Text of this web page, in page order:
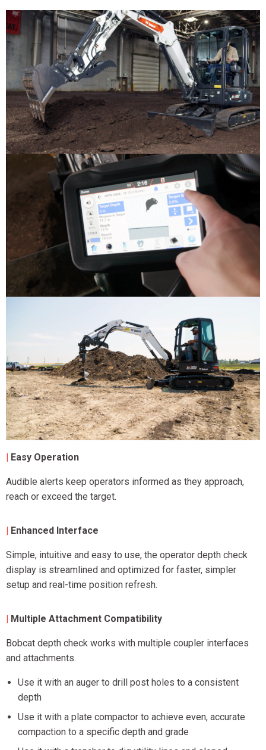
| Easy Operation
Audible alerts keep operators informed as they approach,
reach or exceed the target.
| Enhanced Interface
Simple, intuitive and easy to use, the operator depth check
display is streamlined and optimized for faster, simpler
setup and real-time position refresh.
| Multiple Attachment Compatibility
Bobcat depth check works with multiple coupler interfaces
and attachments.
Use it with an auger to drill post holes to a consistent
depth
Use it with a plate compactor to achieve even, accurate
compaction to a specific depth and grade